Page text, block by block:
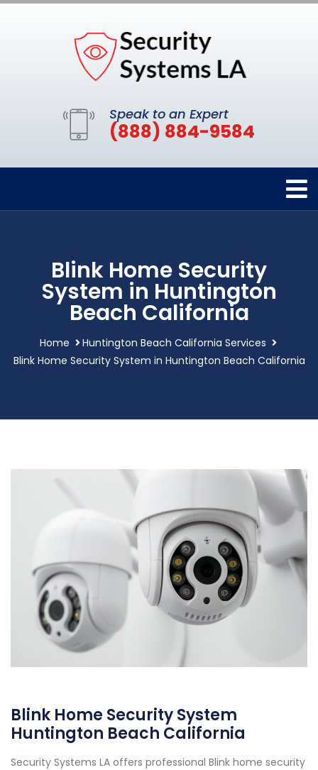
Speak to an Expert
(888) 884-9584
Blink Home Security
System in Huntington
Beach California
Home
Huntington Beach California Services
Blink Home Security System in Huntington Beach California
Blink Home Security System
Huntington Beach California
Security Systems LA offers professional Blink home security